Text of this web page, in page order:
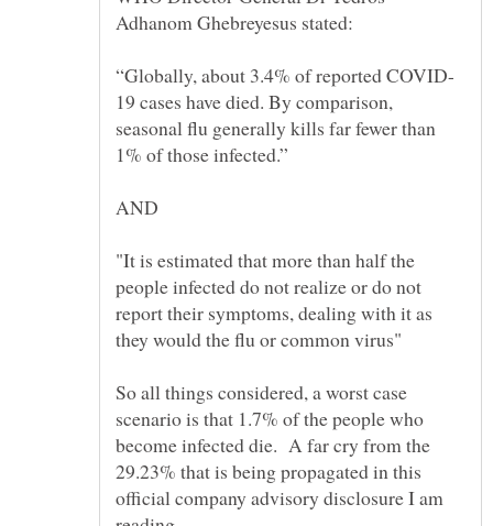
19 cases have died. By comparison,
seasonal flu generally kills far fewer than
"It is estimated that more than half the
people infected do not realize or do not
report their symptoms, dealing with it as
So all things considered, a worst case
scenario is that 1.7% of the people who
become infected die. A far cry from the
29.23% that is being propagated in this
official company advisory disclosure I am